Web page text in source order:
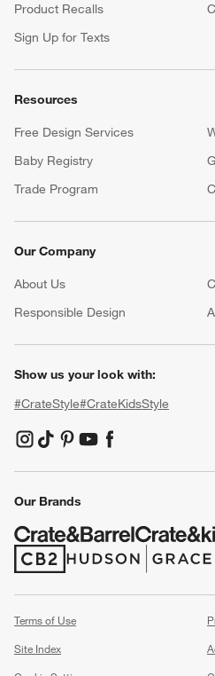
Product Recalls
Sign Up for Texts
Resources
Free Design Services
Baby Registry
Trade Program
Our Company
About Us
Responsible Design
Show us your look with:
#CrateStyle#CrateKidsStyle
(Opens in new window)
(Opens in new window)
(Opens in new window)
(Opens in new window)
(Opens in new
Our Brands
(Opens in new window)
(Opens in new window)
Terms of Use
Site Index